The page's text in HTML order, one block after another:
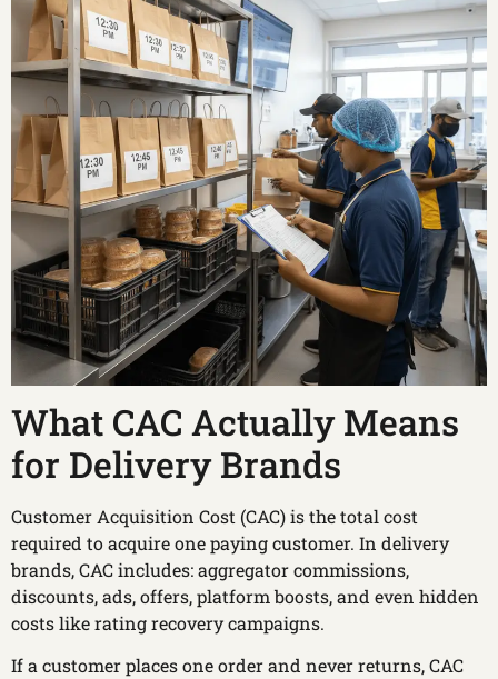
What CAC Actually Means
for Delivery Brands
Customer Acquisition Cost (CAC) is the total cost
required to acquire one paying customer. In delivery
brands, CAC includes: aggregator commissions,
discounts, ads, offers, platform boosts, and even hidden
costs like rating recovery campaigns.
If a customer places one order and never returns, CAC